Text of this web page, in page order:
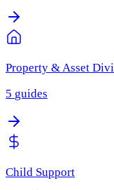
Property & Asset
5 guides
Child Support